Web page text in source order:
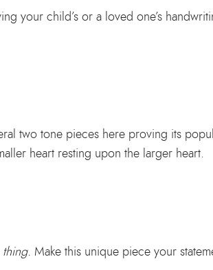
your child’s or a loved one’s
two tone pieces here proving its
heart resting upon the larger heart.
thing. Make this unique piece your